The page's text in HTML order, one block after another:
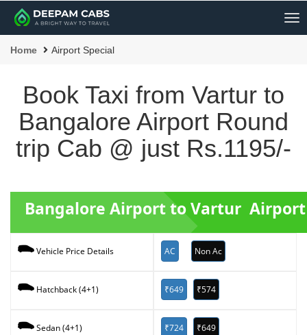
Home Airport Special
Book Taxi from Vartur to
Bangalore Airport Round
trip Cab @ just Rs.1195/-
Bangalore Airport to Vartur
Vehicle Price Details AC Non Ac
Hatchback (4+1) ₹649 ₹574
Sedan (4+1) ₹724 ₹649